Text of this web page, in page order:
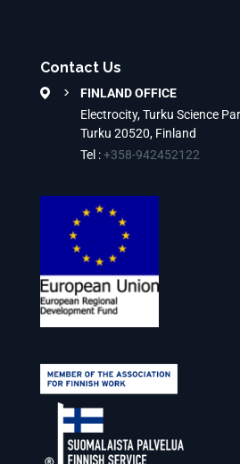
Contact Us
FINLAND OFFICE
Electrocity, Turku Science
Turku 20520, Finland
Tel :+358-942452122